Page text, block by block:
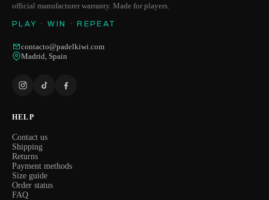
official manufacturer warranty. Made for players.
PLAY · WIN · REPEAT
contacto@padelkiwi.com
Madrid, Spain
HELP
Contact us
Shipping
Returns
Payment methods
Size guide
Order status
FAQ